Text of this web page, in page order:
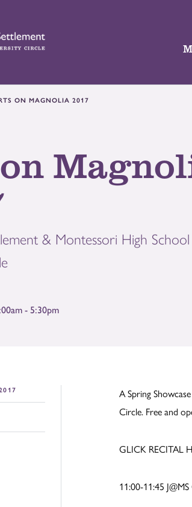
ON MAGNOLIA 2017
& Montessori High
- 5:30pm
A Spring
Circle. Free and
GLICK RECITAL
11:00-11:45